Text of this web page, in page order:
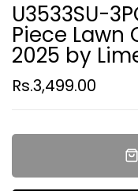
U3533SU-
Piece Lawn
2025 by
Rs.3,499.00